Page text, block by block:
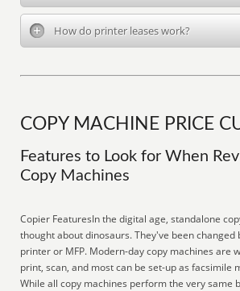
How do printer leases work?
COPY MACHINE PRICE
Features to Look for When
Copy Machines
Copier FeaturesIn the digital age, standalone
thought about dinosaurs. They've been
printer or MFP. Modern-day copy machines are
print, scan, and most can be set-up as facsimile
While all copy machines perform the very same